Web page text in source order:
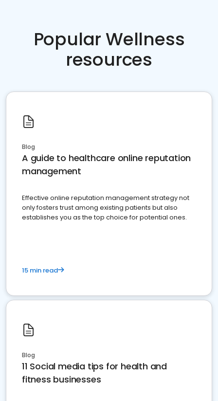
Popular Wellness
resources
Blog
A guide to healthcare online reputation
management
Effective online reputation management strategy not
only fosters trust among existing patients but also
establishes you as the top choice for potential ones.
15 min read
Blog
11 Social media tips for health and
fitness businesses